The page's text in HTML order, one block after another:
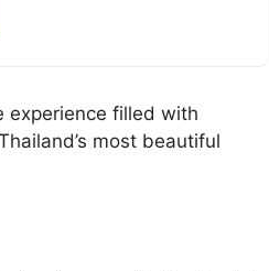
experience filled with
most beautiful